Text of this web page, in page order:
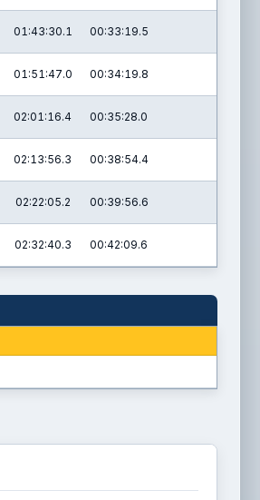
01:43:30.1 00:33:19.5
01:51:47.0 00:34:19.8
02:01:16.4 00:35:28.0
02:13:56.3 00:38:54.4
02:22:05.2 00:39:56.6
02:32:40.3 00:42:09.6